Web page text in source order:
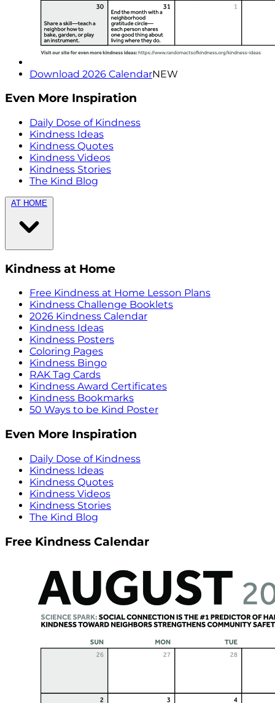
Download 2026 CalendarNEW
Even More Inspiration
Daily Dose of Kindness
Kindness Ideas
Kindness Quotes
Kindness Videos
Kindness Stories
The Kind Blog
AT HOME
Kindness at Home
Free Kindness at Home Lesson Plans
Kindness Challenge Booklets
2026 Kindness Calendar
Kindness Ideas
Kindness Posters
Coloring Pages
Kindness Bingo
RAK Tag Cards
Kindness Award Certificates
Kindness Bookmarks
50 Ways to be Kind Poster
Even More Inspiration
Daily Dose of Kindness
Kindness Ideas
Kindness Quotes
Kindness Videos
Kindness Stories
The Kind Blog
Free Kindness Calendar